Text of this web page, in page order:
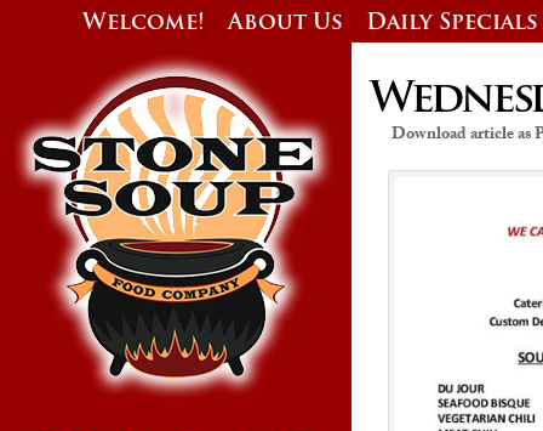
Welcome! About Us Daily Specials
Download article as